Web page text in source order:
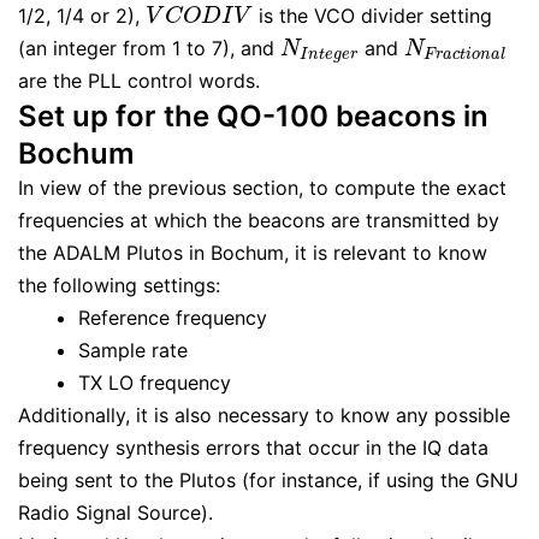
1/2, 1/4 or 2), V CODI V
VCODIV
is the VCO divider setting
(an integer from 1 to 7), and NInteger
NInteger andNFractional
NFractional
are the PLL control words.
Set up for the QO-100 beacons in
Bochum
In view of the previous section, to compute the exact
frequencies at which the beacons are transmitted by
the ADALM Plutos in Bochum, it is relevant to know
the following settings:
Reference frequency
Sample rate
TX LO frequency
Additionally, it is also necessary to know any possible
frequency synthesis errors that occur in the IQ data
being sent to the Plutos (for instance, if using the GNU
Radio Signal Source).